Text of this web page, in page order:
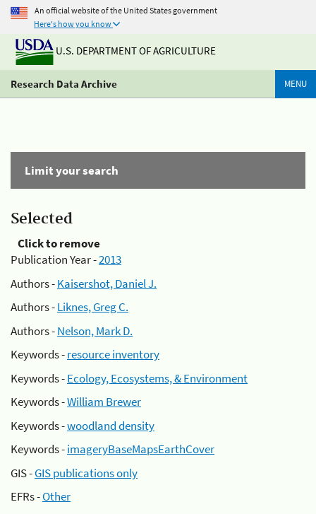
An official website of the United States government
Here's how you know
U.S. DEPARTMENT OF AGRICULTURE
Research Data Archive MENU
Limit your search
Selected
Click to remove
Publication Year -2013
Authors -Kaisershot, Daniel J.
Authors -Liknes, Greg C.
Authors -Nelson, Mark D.
Keywords -resource inventory
Keywords -Ecology, Ecosystems, & Environment
Keywords -William Brewer
Keywords -woodland density
Keywords -imageryBaseMapsEarthCover
GIS -GIS publications only
EFRs -Other